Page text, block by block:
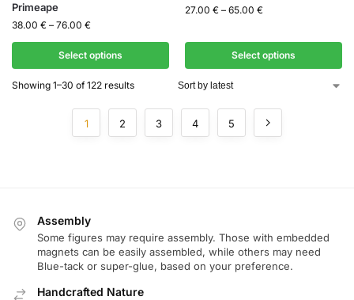
Primeape
38.00 € – 76.00 €
Select options
27.00 € – 65.00 €
Select options
Showing 1–30 of 122 results
1 2 3 4 5
Assembly
Some figures may require assembly. Those with embedded
magnets can be easily assembled, while others may need
Blue-tack or super-glue, based on your preference.
Handcrafted Nature